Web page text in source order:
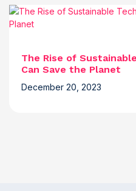
The Rise of
Can Save the Planet
December 20, 2023